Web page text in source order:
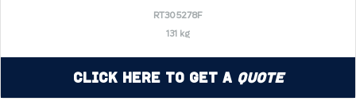
RT305278F
131 kg
Click Here to Get a Quote